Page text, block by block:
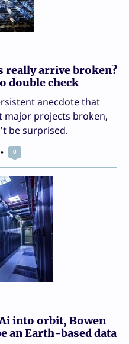
really arrive broken?
double check
anecdote that
major projects broken,
be surprised.
0
into orbit, Bowen
an Earth-based data